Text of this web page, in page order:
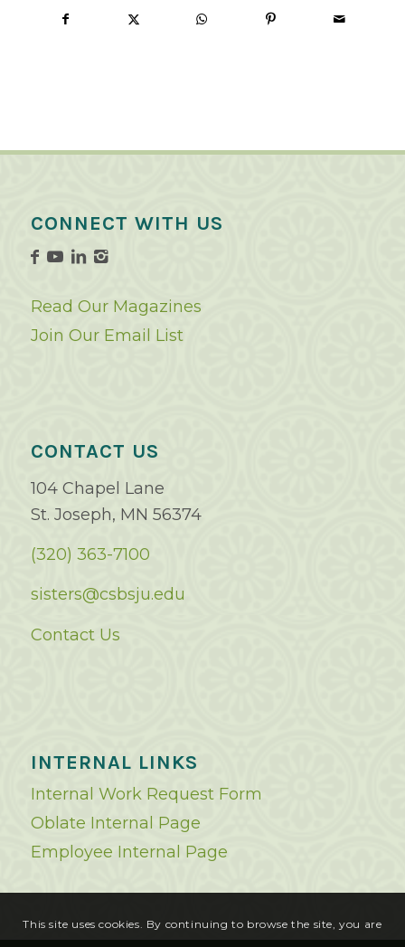
CONNECT WITH US
Read Our Magazines
Join Our Email List
CONTACT US
104 Chapel Lane
St. Joseph, MN 56374
(320) 363-7100
sisters@csbsju.edu
Contact Us
INTERNAL LINKS
Internal Work Request Form
Oblate Internal Page
Employee Internal Page
This site uses cookies. By continuing to browse the site, you are